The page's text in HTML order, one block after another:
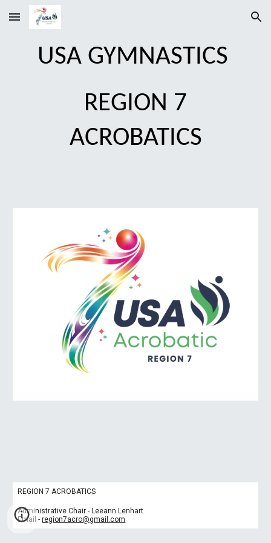
Skip to main content Skip to navigation
USA GYMNASTICS
REGION 7
ACROBATICS
REGION 7 ACROBATICS
Administrative Chair - Leeann Lenhart
Email -region7acro@gmail.com